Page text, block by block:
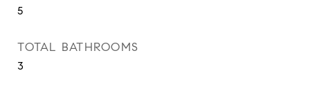
5
TOTAL BATHROOMS
3